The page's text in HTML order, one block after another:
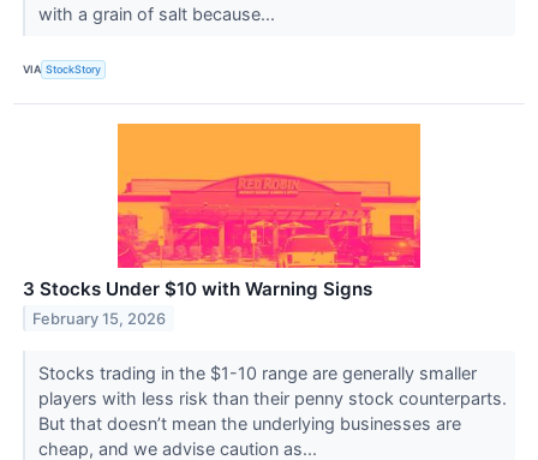
with a grain of salt because...
VIA StockStory
3 Stocks Under $10 with Warning Signs
February 15, 2026
Stocks trading in the $1-10 range are generally smaller
players with less risk than their penny stock counterparts.
But that doesn’t mean the underlying businesses are
cheap, and we advise caution as...